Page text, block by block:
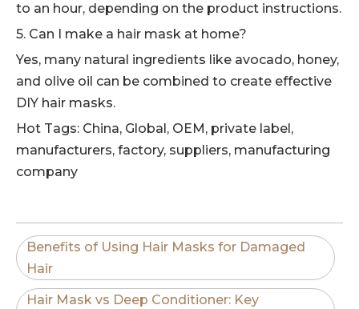
to an hour, depending on the product instructions.
5. Can I make a hair mask at home?
Yes, many natural ingredients like avocado, honey,
and olive oil can be combined to create effective
DIY hair masks.
Hot Tags: China, Global, OEM, private label,
manufacturers, factory, suppliers, manufacturing
company
Benefits of Using Hair Masks for Damaged
Hair
Hair Mask vs Deep Conditioner: Key